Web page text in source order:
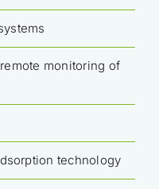
monitoring of
technology